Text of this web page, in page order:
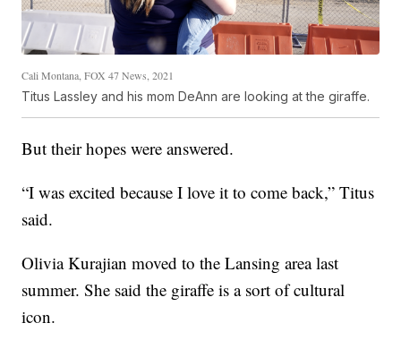
Cali Montana, FOX 47 News, 2021
Titus Lassley and his mom DeAnn are looking at the giraffe.
But their hopes were answered.
“I was excited because I love it to come back,” Titus
said.
Olivia Kurajian moved to the Lansing area last
summer. She said the giraffe is a sort of cultural
icon.